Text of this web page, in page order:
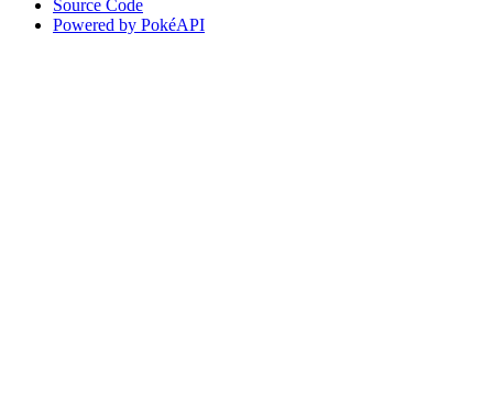
Source Code
Powered by PokéAPI